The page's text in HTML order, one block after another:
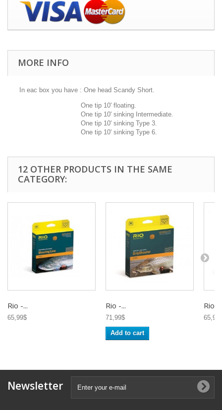
MORE INFO
In eac box you have : One head Scandy Short.
One tip 10' floating.
One tip 10' sinking Intermediate.
One tip 10' sinking Type 3.
One tip 10' sinking Type 6.
12 OTHER PRODUCTS IN THE SAME
CATEGORY:
Rio -...
65,99$
Rio -...
71,99$
Add to cart
Rio -
Newsletter